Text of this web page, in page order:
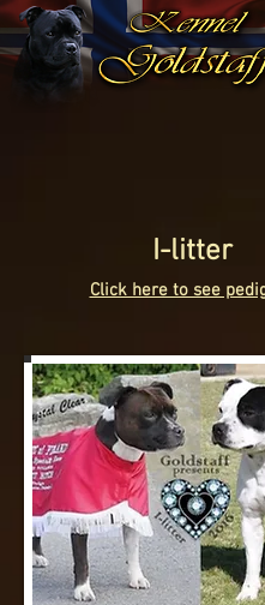
I-litter
Click here to see